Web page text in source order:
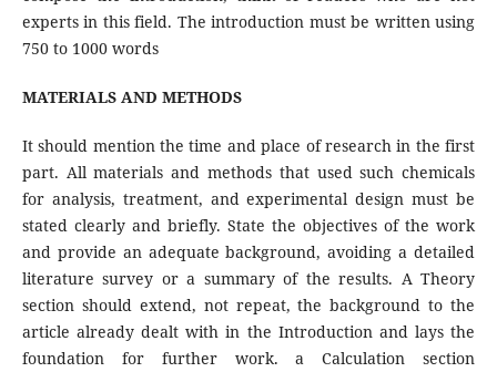
experts in this field. The introduction must be written using
750 to 1000 words
MATERIALS AND METHODS
It should mention the time and place of research in the first
part. All materials and methods that used such chemicals
for analysis, treatment, and experimental design must be
stated clearly and briefly. State the objectives of the work
and provide an adequate background, avoiding a detailed
literature survey or a summary of the results. A Theory
section should extend, not repeat, the background to the
article already dealt with in the Introduction and lays the
foundation for further work. a Calculation section